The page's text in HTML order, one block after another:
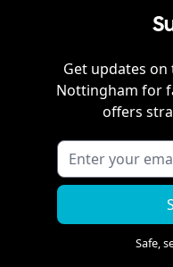
Get updates
Nottingham for
offers
Safe,